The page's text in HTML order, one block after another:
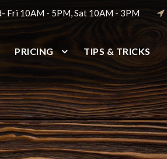
Fri 10AM - 5PM, Sat 10AM - 3PM
PRICING TIPS & TRICKS